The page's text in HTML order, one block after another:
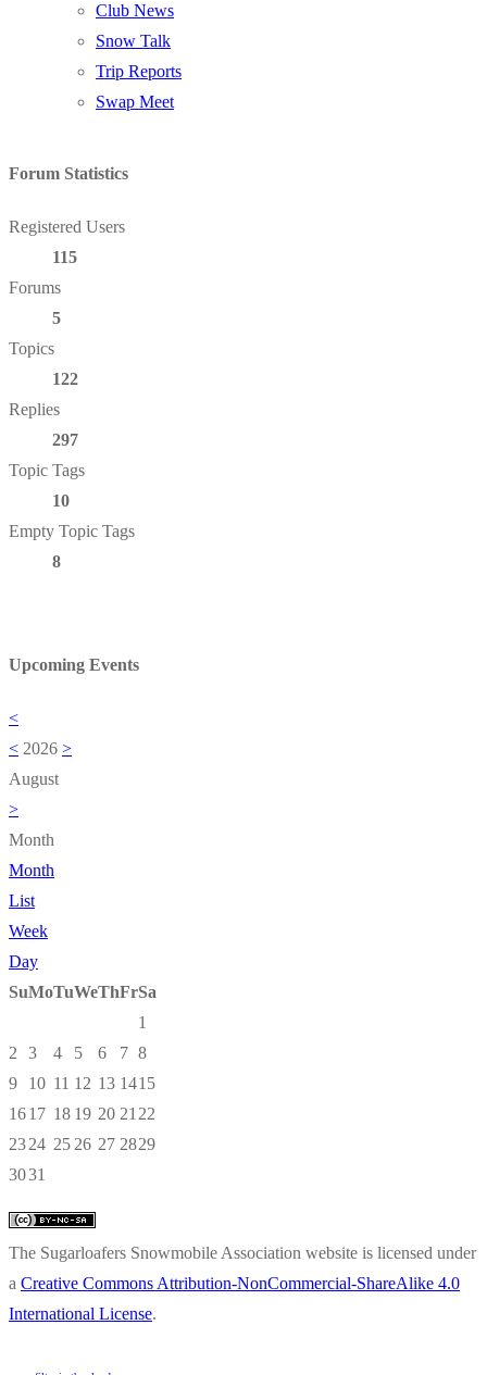
Club News
Snow Talk
Trip Reports
Swap Meet
Forum Statistics
Registered Users
115
Forums
5
Topics
122
Replies
297
Topic Tags
10
Empty Topic Tags
8
Upcoming Events
<
< 2026 >
August
>
Month
Month
List
Week
Day
SuMoTuWeThFrSa
1
2
3 4 5 6 7 8
9
10 11 12 13 1415
1617 18 19 20 2122
2324 2526 27 2829
3031
The Sugarloafers Snowmobile Association website is licensed under
a Creative Commons Attribution-NonCommercial-ShareAlike 4.0
International License.